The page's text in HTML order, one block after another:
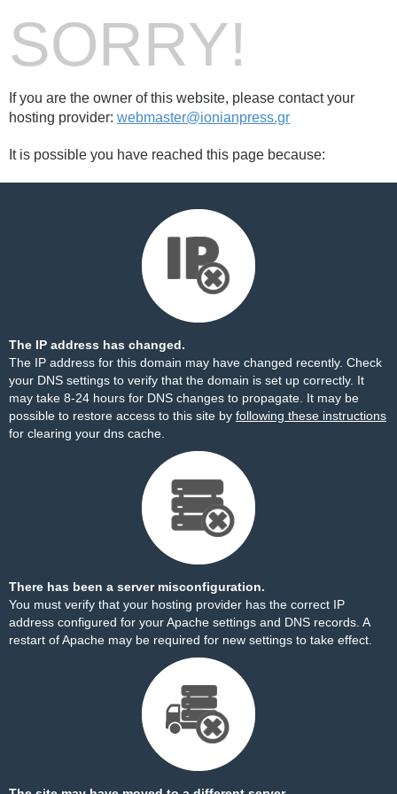
SORRY!
If you are the owner of this website, please contact your
hosting provider: webmaster@ionianpress.gr
It is possible you have reached this page because:
The IP address has changed.
The IP address for this domain may have changed recently. Check
your DNS settings to verify that the domain is set up correctly. It
may take 8-24 hours for DNS changes to propagate. It may be
possible to restore access to this site by following these instructions
for clearing your dns cache.
There has been a server misconfiguration.
You must verify that your hosting provider has the correct IP
address configured for your Apache settings and DNS records. A
restart of Apache may be required for new settings to take effect.